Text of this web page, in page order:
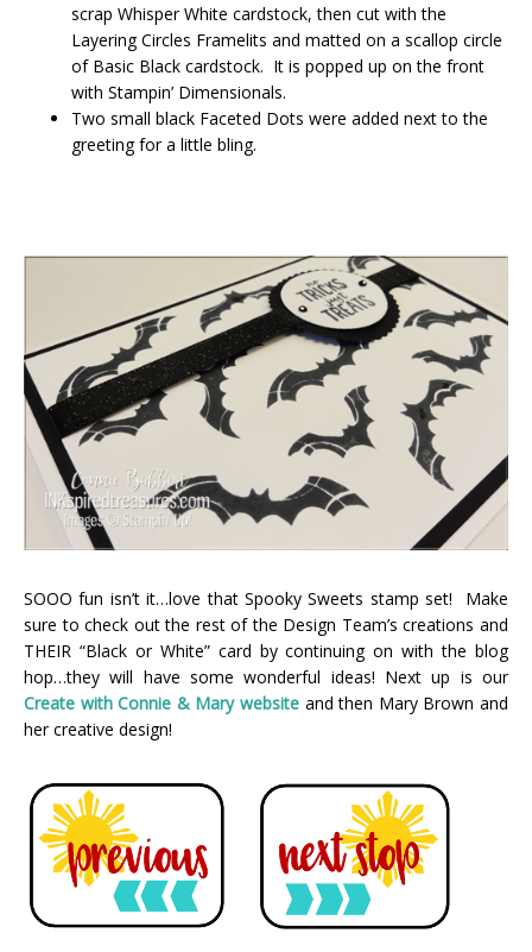
scrap Whisper White cardstock, then cut with the
Layering Circles Framelits and matted on a scallop circle
of Basic Black cardstock. It is popped up on the front
with Stampin’ Dimensionals.
Two small black Faceted Dots were added next to the
greeting for a little bling.
SOOO fun isn’t it…love that Spooky Sweets stamp set! Make
sure to check out the rest of the Design Team’s creations and
THEIR “Black or White” card by continuing on with the blog
hop…they will have some wonderful ideas! Next up is our
Create with Connie & Mary website and then Mary Brown and
her creative design!